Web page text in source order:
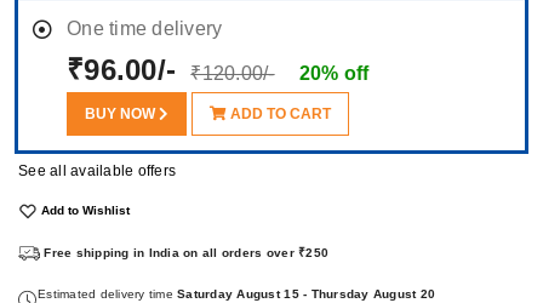
One time delivery
₹96.00/- ₹120.00/- 20% off
BUY NOW ADD TO CART
See all available offers
Add to Wishlist
Free shipping in India on all orders over ₹250
Estimated delivery timeSaturday August 15 - Thursday August 20